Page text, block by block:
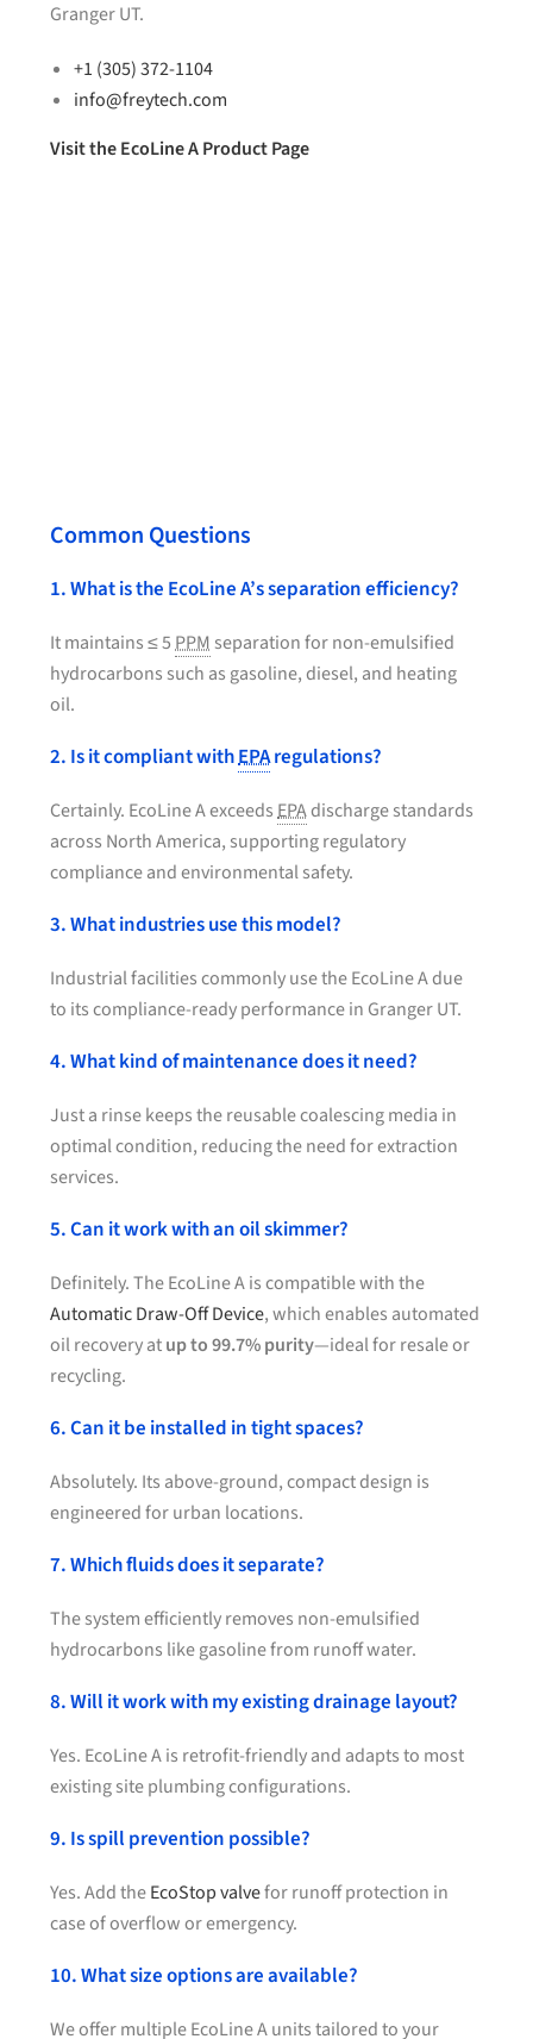
Granger UT.
+1 (305) 372-1104
info@freytech.com
Visit the EcoLine A Product Page
Common Questions
1. What is the EcoLine A’s separation efficiency?
It maintains ≤ 5PPM separation for non-emulsified
hydrocarbons such as gasoline, diesel, and heating
oil.
2. Is it compliant withEPAregulations?
Certainly. EcoLine A exceedsEPAdischarge standards
across North America, supporting regulatory
compliance and environmental safety.
3. What industries use this model?
Industrial facilities commonly use the EcoLine A due
to its compliance-ready performance in Granger UT.
4. What kind of maintenance does it need?
Just a rinse keeps the reusable coalescing media in
optimal condition, reducing the need for extraction
services.
5. Can it work with an oil skimmer?
Definitely. The EcoLine A is compatible with the
Automatic Draw-Off Device, which enables automated
oil recovery atup to 99.7% purity—ideal for resale or
recycling.
6. Can it be installed in tight spaces?
Absolutely. Its above-ground, compact design is
engineered for urban locations.
7. Which fluids does it separate?
The system efficiently removes non-emulsified
hydrocarbons like gasoline from runoff water.
8. Will it work with my existing drainage layout?
Yes. EcoLine A is retrofit-friendly and adapts to most
existing site plumbing configurations.
9. Is spill prevention possible?
Yes. Add theEcoStop valvefor runoff protection in
case of overflow or emergency.
10. What size options are available?
We offer multiple EcoLine A units tailored to your